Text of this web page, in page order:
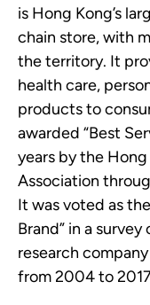
is Hong Kong’s
chain store, with
the territory. It
health care,
products to
awarded “Best
years by the
Association
It was voted as
Brand” in a
research
from 2004 to